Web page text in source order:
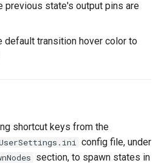
previous state's output pins are
default transition hover color to
shortcut keys from the
config file, under
section, to spawn states in